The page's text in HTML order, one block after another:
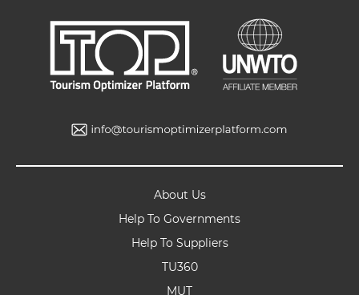
About Us
Help To Governments
Help To Suppliers
TU360
MUT